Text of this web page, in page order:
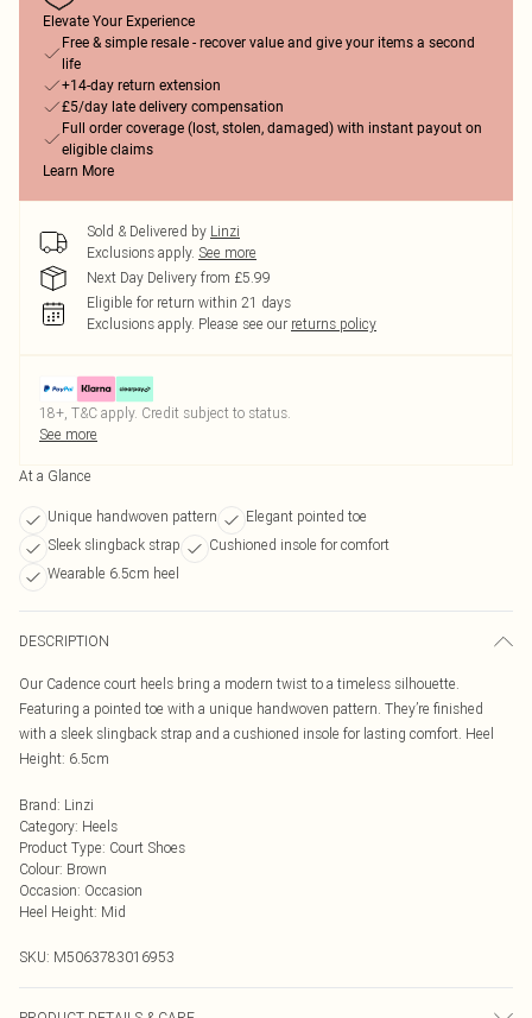
Elevate Your Experience
Free & simple resale - recover value and give your items a second
life
+14-day return extension
£5/day late delivery compensation
Full order coverage (lost, stolen, damaged) with instant payout on
eligible claims
Learn More
Sold & Delivered by Linzi
Exclusions apply. See more
Next Day Delivery from £5.99
Eligible for return within 21 days
Exclusions apply. Please see our returns policy
18+, T&C apply. Credit subject to status.
See more
At a Glance
Unique handwoven pattern
Elegant pointed toe
Sleek slingback strap
Cushioned insole for comfort
Wearable 6.5cm heel
DESCRIPTION
Our Cadence court heels bring a modern twist to a timeless silhouette.
Featuring a pointed toe with a unique handwoven pattern. They’re finished
with a sleek slingback strap and a cushioned insole for lasting comfort. Heel
Height: 6.5cm
Brand: Linzi
Category: Heels
Product Type: Court Shoes
Colour: Brown
Occasion: Occasion
Heel Height: Mid
SKU: M5063783016953